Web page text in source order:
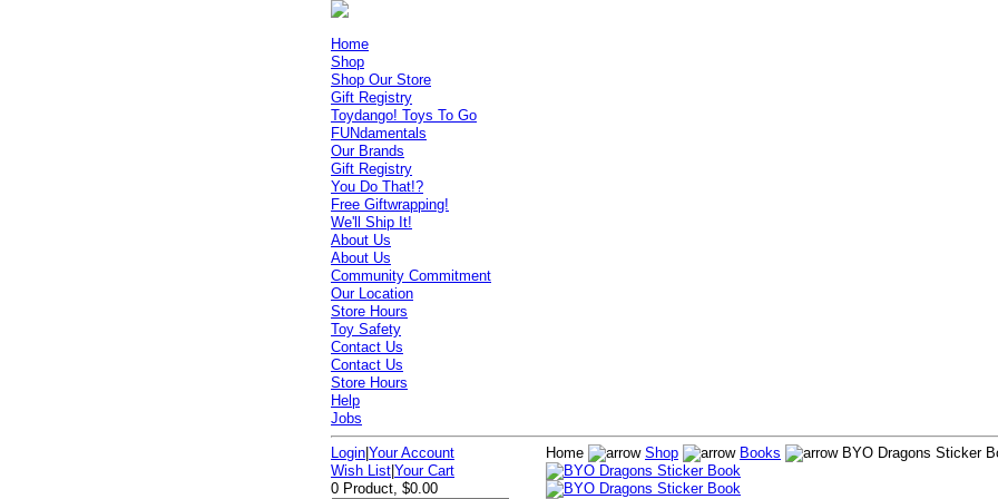
Home
Shop
Shop Our Store
Gift Registry
Toydango! Toys To Go
FUNdamentals
Our Brands
Gift Registry
You Do That!?
Free Giftwrapping!
We'll Ship It!
About Us
About Us
Community Commitment
Our Location
Store Hours
Toy Safety
Contact Us
Contact Us
Store Hours
Help
Jobs
Home Shop Books BYO Dragons Sticker
Login |Your Account
Wish List |Your Cart
0 Product, $0.00